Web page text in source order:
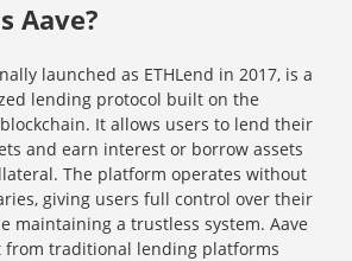
Aave?
launched as ETHLend in 2017, is a
lending protocol built on the
It allows users to lend their
and earn interest or borrow assets
The platform operates without
giving users full control over their
maintaining a trustless system. Aave
from traditional lending platforms